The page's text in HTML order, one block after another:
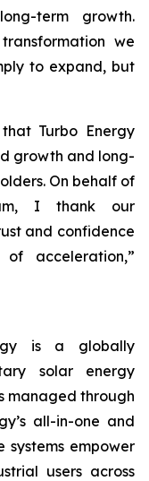
term growth.
we
to expand, but
Turbo Energy
growth and long-
On behalf of
I thank our
and confidence
acceleration,”
is a globally
solar energy
managed through
all-in-one and
empower
users across